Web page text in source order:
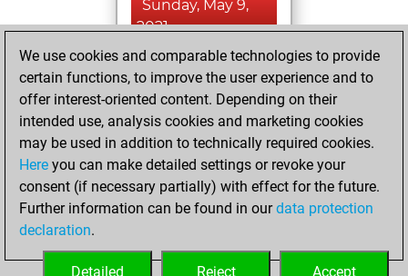
Sunday, May 9,
2021
You created
your Fritz account
Fritz
Friday,
March 26, 2021
You played 12
slow games
Play
=0 -6 in slow games
We use cookies and comparable technologies to provide
certain functions, to improve the user experience and to
offer interest-oriented content. Depending on their
intended use, analysis cookies and marketing cookies
may be used in addition to technically required cookies.
Here you can make detailed settings or revoke your
consent (if necessary partially) with effect for the future.
Further information can be found in ourdata protection
declaration.
Accept
Reject
Detailed